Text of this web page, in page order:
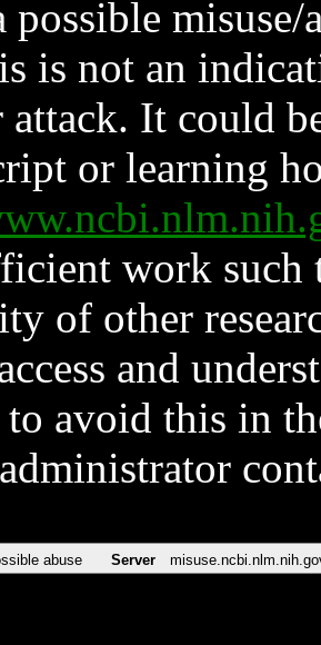
possible
is not an
It could
or learning
work such
of other
and
avoid this in
abuse Server